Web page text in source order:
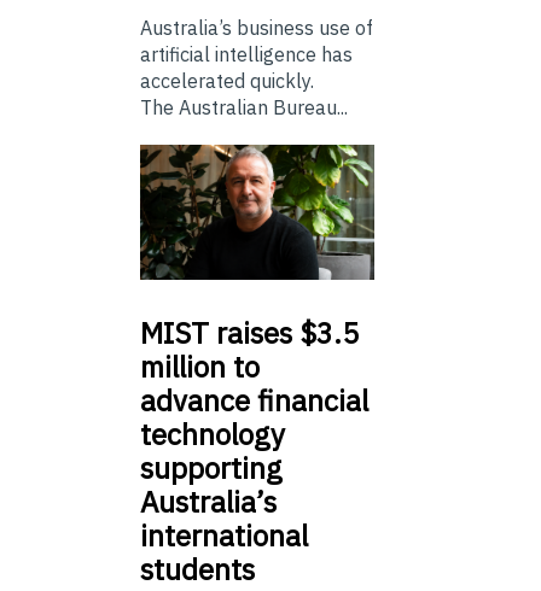
Australia’s business use of
artificial intelligence has
accelerated quickly.
The Australian Bureau...
MIST raises $3.5
million to
advance financial
technology
supporting
Australia’s
international
students